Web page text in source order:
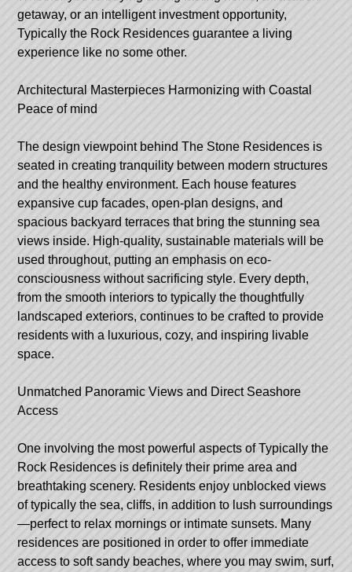
getaway, or an intelligent investment opportunity,
Typically the Rock Residences guarantee a living
experience like no some other.
Architectural Masterpieces Harmonizing with Coastal
Peace of mind
The design viewpoint behind The Stone Residences is
seated in creating tranquility between modern structures
and the healthy environment. Each house features
expansive cup facades, open-plan designs, and
spacious backyard terraces that bring the stunning sea
views inside. High-quality, sustainable materials will be
used throughout, putting an emphasis on eco-
consciousness without sacrificing style. Every depth,
from the smooth interiors to typically the thoughtfully
landscaped exteriors, continues to be crafted to provide
residents with a luxurious, cozy, and inspiring livable
space.
Unmatched Panoramic Views and Direct Seashore
Access
One involving the most powerful aspects of Typically the
Rock Residences is definitely their prime area and
breathtaking scenery. Residents enjoy unblocked views
of typically the sea, cliffs, in addition to lush surroundings
—perfect to relax mornings or intimate sunsets. Many
residences are positioned in order to offer immediate
access to soft sandy beaches, where you may swim, surf,